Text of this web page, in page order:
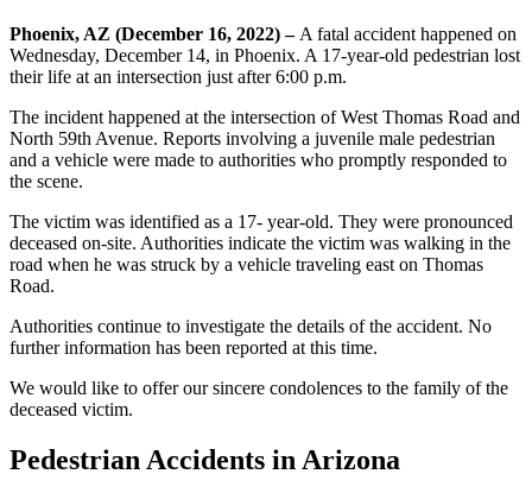
Phoenix, AZ (December 16, 2022) – A fatal accident happened on
Wednesday, December 14, in Phoenix. A 17-year-old pedestrian lost
their life at an intersection just after 6:00 p.m.
The incident happened at the intersection of West Thomas Road and
North 59th Avenue. Reports involving a juvenile male pedestrian
and a vehicle were made to authorities who promptly responded to
the scene.
The victim was identified as a 17- year-old. They were pronounced
deceased on-site. Authorities indicate the victim was walking in the
road when he was struck by a vehicle traveling east on Thomas
Road.
Authorities continue to investigate the details of the accident. No
further information has been reported at this time.
We would like to offer our sincere condolences to the family of the
deceased victim.
Pedestrian Accidents in Arizona